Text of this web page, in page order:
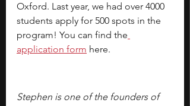
Oxford. Last year, we had over 4000
students apply for 500 spots in the
program! You can find the
application form here.
Stephen is one of the founders of